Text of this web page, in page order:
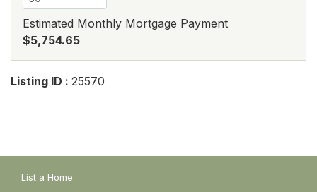
Estimated Monthly Mortgage Payment
$5,754.65
Listing ID : 25570
List a Home